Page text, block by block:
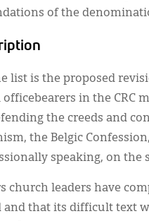
of the
list is the proposed
in the CRC
the creeds and
the Belgic
speaking, on the
church leaders have
and that its difficult text